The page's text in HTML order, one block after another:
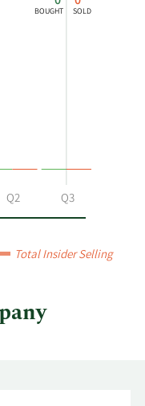
BOUGHT SOLD
Q2 Q3
Total Insider Selling